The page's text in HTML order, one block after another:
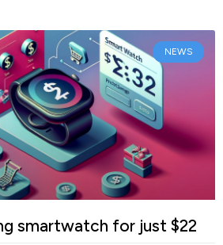
NEWS
smartwatch for just $22